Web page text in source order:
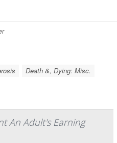
Death &, Dying: Misc.
An Adult's Earning